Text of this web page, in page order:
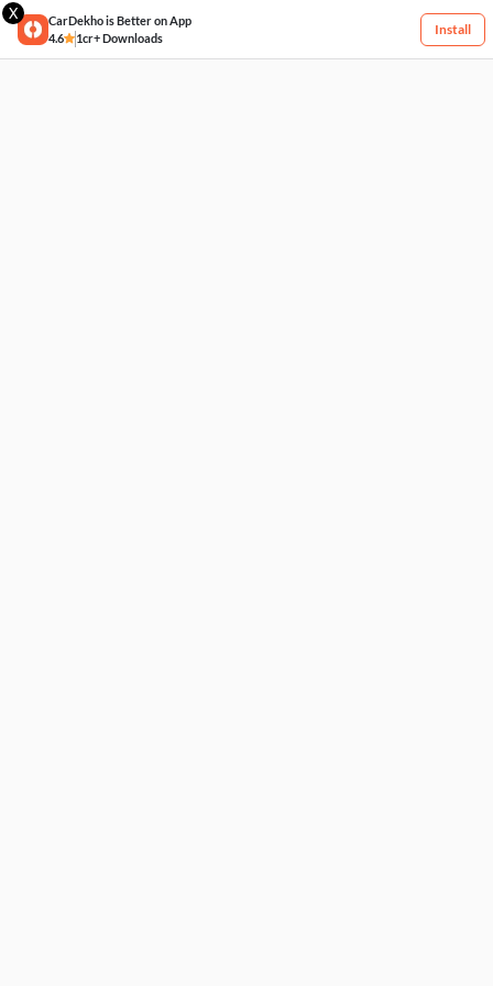
X
CarDekho is Better on App
4.6
1cr+ Downloads
Install